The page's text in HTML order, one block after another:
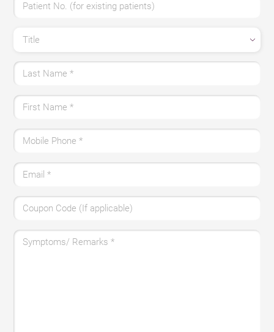
Patient No. (for existing patients)
Title
Last Name*
First Name*
Mobile Phone*
Email*
Coupon Code (If applicable)
Symptoms/ Remarks*